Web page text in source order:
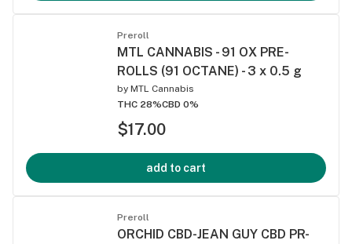
Preroll
MTL CANNABIS - 91 OX PRE-
ROLLS (91 OCTANE) - 3 x 0.5 g
by MTL Cannabis
THC 28%CBD 0%
$17.00
add to cart
Preroll
ORCHID CBD-JEAN GUY CBD PR-